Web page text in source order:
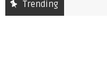
Trending